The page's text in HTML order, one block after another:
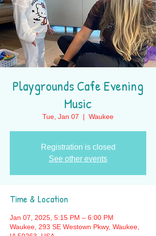
Playgrounds Cafe Evening
Music
Tue, Jan 07
  |
Waukee
Registration is closed
See other events
Time & Location
Jan 07, 2025, 5:15 PM – 6:00 PM
Waukee, 293 SE Westown Pkwy, Waukee,